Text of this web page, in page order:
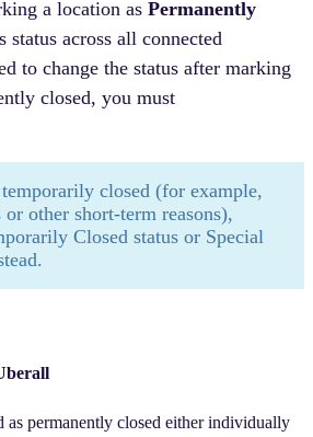
a location as Permanently
across all connected
to change the status after marking
closed, you must
closed (for example,
other short-term reasons),
Closed status or Special
as permanently closed either individually